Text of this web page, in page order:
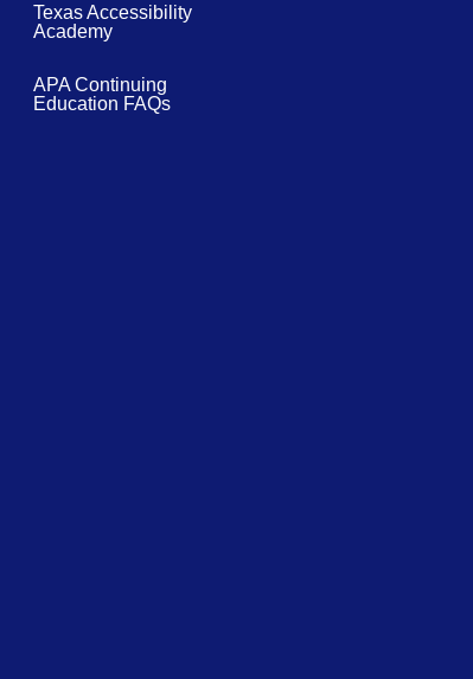
Texas Accessibility
Academy
APA Continuing
Education FAQs